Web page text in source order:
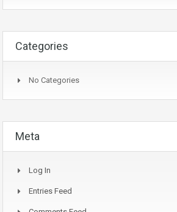
Categories
No Categories
Meta
Log In
Entries Feed